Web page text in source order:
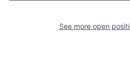
See more open